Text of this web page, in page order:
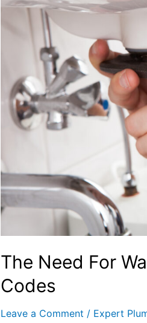
The Need For
Codes
Leave a Comment / Expert